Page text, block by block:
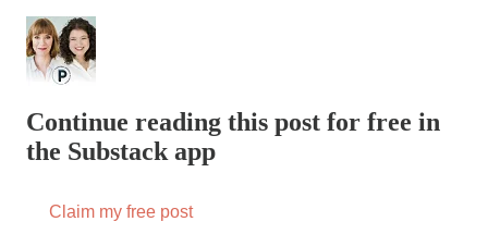
Continue reading this post for free in
the Substack app
Claim my free post